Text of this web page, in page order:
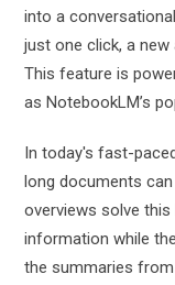
into a
just one click, a
This feature is
as NotebookLM’s
In today's fast-
long documents
overviews solve
information while
the summaries